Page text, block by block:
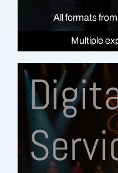
All formats
Multiple